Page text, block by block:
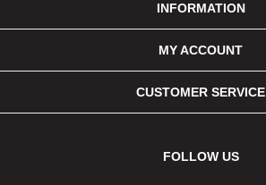
INFORMATION
MY ACCOUNT
CUSTOMER SERVICE
FOLLOW US